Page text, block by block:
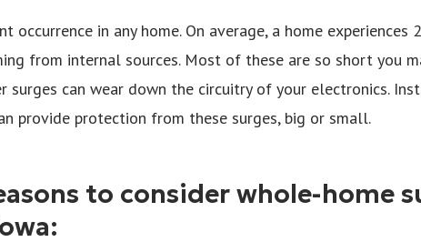
occurrence in any home. On average, a home experiences
from internal sources. Most of these are so short you
surges can wear down the circuitry of your electronics.
provide protection from these surges, big or small.
to consider whole-home